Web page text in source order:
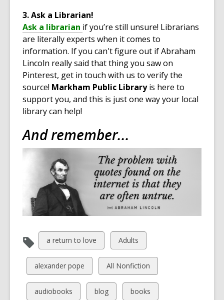
3. Ask a Librarian!
Ask a librarian ,
o
p
e
n
s
a
w
w
w
if you’re still unsure! Librarians
are literally experts when it comes to
information. If you can't figure out if Abraham
Lincoln really said that thing you saw on
Pinterest, get in touch with us to verify the
source! Markham Public Libraryis here to
support you, and this is just one way your local
library can help!
And remember...
View
all
cards
in
a return to love
View
all
cards
in
Adults
View
all
cards
alexander pope
View
all
cards
All Nonfiction
View
audiobooks
View
blog
View
books